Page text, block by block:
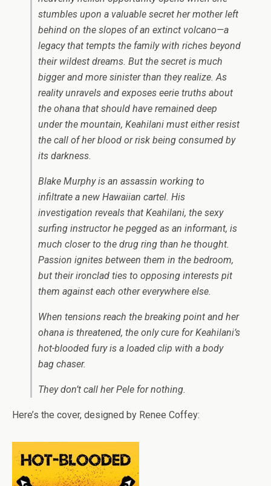
stumbles upon a valuable secret her mother left
behind on the slopes of an extinct volcano—a
legacy that tempts the family with riches beyond
their wildest dreams. But the secret is much
bigger and more sinister than they realize. As
reality unravels and exposes eerie truths about
the ohana that should have remained deep
under the mountain, Keahilani must either resist
the call of her blood or risk being consumed by
its darkness.
Blake Murphy is an assassin working to
infiltrate a new Hawaiian cartel. His
investigation reveals that Keahilani, the sexy
surfing instructor he pegged as an informant, is
much closer to the drug ring than he thought.
Passion ignites between them in the bedroom,
but their ironclad ties to opposing interests pit
them against each other everywhere else.
When tensions reach the breaking point and her
ohana is threatened, the only cure for Keahilani’s
hot-blooded fury is a loaded clip with a body
bag chaser.
They don’t call her Pele for nothing.
Here’s the cover, designed by Renee Coffey: